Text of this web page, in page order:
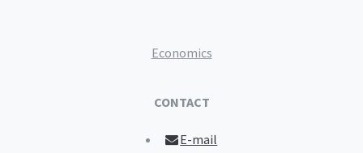
Economics
CONTACT
E-mail